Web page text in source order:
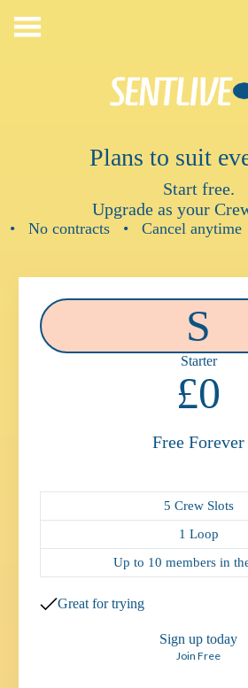
content
Plans to suit
Start free.
Upgrade as your
• No contracts • Cancel
S
Starter
£0
Free Forever
5 Crew Slots
1 Loop
Up to 10 members in
Great for trying
Sign up today
Join Free